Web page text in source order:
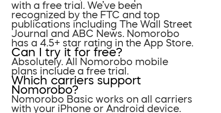
with a free trial. We’ve been
recognized by the FTC and top
publications including The Wall Street
Journal and ABC News. Nomorobo
has a 4.5+ star rating in the App Store.
Can I try it for free?
Absolutely. All Nomorobo mobile
plans include a free trial.
Which carriers support
Nomorobo?
Nomorobo Basic works on all carriers
with your iPhone or Android device.